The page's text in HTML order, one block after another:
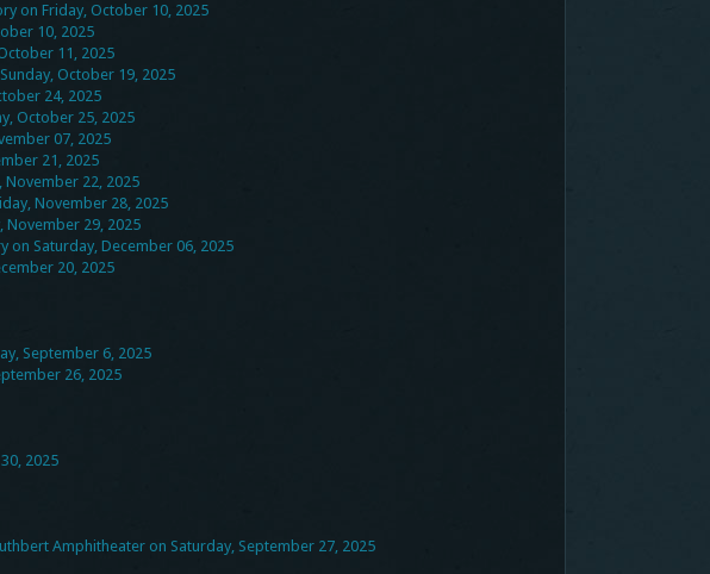
on Friday, October 10, 2025
10, 2025
11, 2025
October 19, 2025
24, 2025
October 25, 2025
07, 2025
21, 2025
November 22, 2025
November 28, 2025
November 29, 2025
on Saturday, December 06, 2025
20, 2025
September 6, 2025
26, 2025
2025
Amphitheater on Saturday, September 27, 2025